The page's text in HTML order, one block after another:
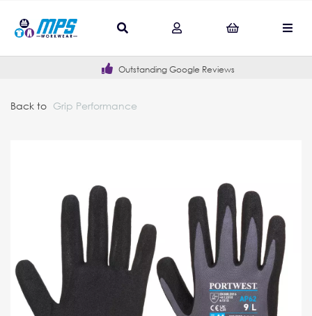
Outstanding Google Reviews
Back to Grip Performance